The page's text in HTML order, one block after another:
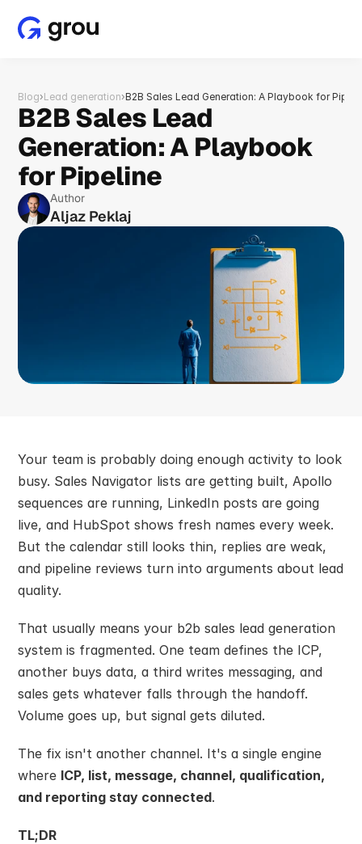
Blog›Lead generation›B2B Sales Lead Generation: A Playbook for
B2B Sales Lead
Generation: A Playbook
for Pipeline
Author
Aljaz Peklaj
Your team is probably doing enough activity to look
busy. Sales Navigator lists are getting built, Apollo
sequences are running, LinkedIn posts are going
live, and HubSpot shows fresh names every week.
But the calendar still looks thin, replies are weak,
and pipeline reviews turn into arguments about lead
quality.
That usually means your b2b sales lead generation
system is fragmented. One team defines the ICP,
another buys data, a third writes messaging, and
sales gets whatever falls through the handoff.
Volume goes up, but signal gets diluted.
The fix isn't another channel. It's a single engine
where ICP, list, message, channel, qualification,
and reporting stay connected.
TL;DR